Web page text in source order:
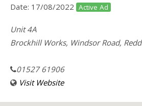
Date: 17/08/2022 Active Ad
Unit 4A
Brockhill Works, Windsor Road,
01527 61906
Visit Website